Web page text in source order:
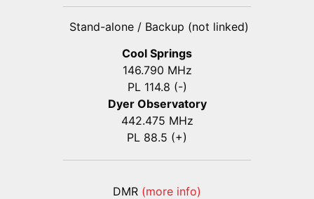
Stand-alone / Backup (not linked)
Cool Springs
146.790 MHz
PL 114.8 (-)
Dyer Observatory
442.475 MHz
PL 88.5 (+)
DMR (more info)